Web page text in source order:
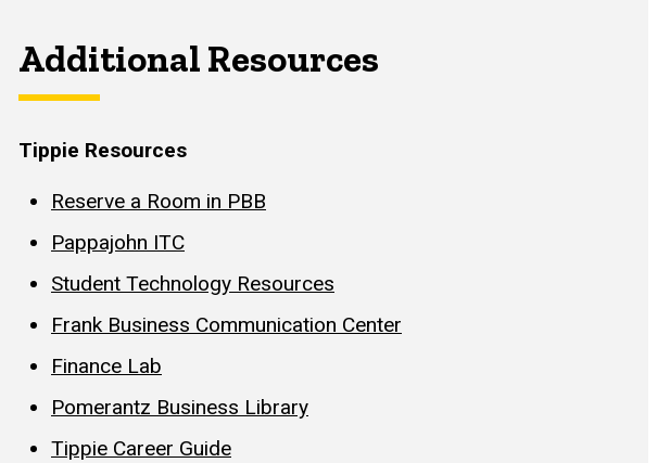
Additional Resources
Tippie Resources
Reserve a Room in PBB
Pappajohn ITC
Student Technology Resources
Frank Business Communication Center
Finance Lab
Pomerantz Business Library
Tippie Career Guide